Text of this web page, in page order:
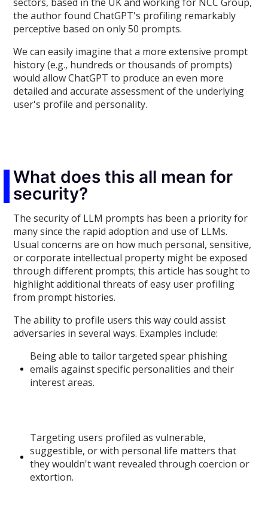
the author found ChatGPT's profiling remarkably
perceptive based on only 50 prompts.
We can easily imagine that a more extensive prompt
history (e.g., hundreds or thousands of prompts)
would allow ChatGPT to produce an even more
detailed and accurate assessment of the underlying
user's profile and personality.
What does this all mean for
security?
The security of LLM prompts has been a priority for
many since the rapid adoption and use of LLMs.
Usual concerns are on how much personal, sensitive,
or corporate intellectual property might be exposed
through different prompts; this article has sought to
highlight additional threats of easy user profiling
from prompt histories.
The ability to profile users this way could assist
adversaries in several ways. Examples include:
Being able to tailor targeted spear phishing
emails against specific personalities and their
interest areas.
Targeting users profiled as vulnerable,
suggestible, or with personal life matters that
they wouldn't want revealed through coercion or
extortion.